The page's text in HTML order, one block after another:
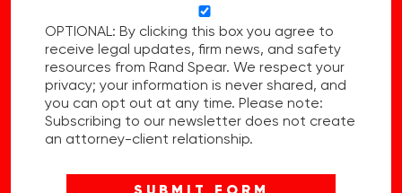
OPTIONAL: By clicking this box you agree to
receive legal updates, firm news, and safety
resources from Rand Spear. We respect your
privacy; your information is never shared, and
you can opt out at any time. Please note:
Subscribing to our newsletter does not create
an attorney-client relationship.